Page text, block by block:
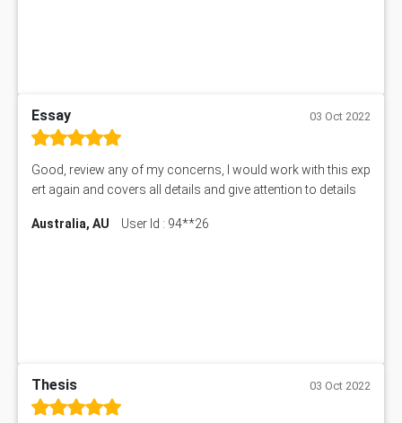
Essay 03 Oct 2022
Good, review any of my concerns, I would work with this exp
ert again and covers all details and give attention to details
Australia, AU User Id : 94**26
Thesis 03 Oct 2022